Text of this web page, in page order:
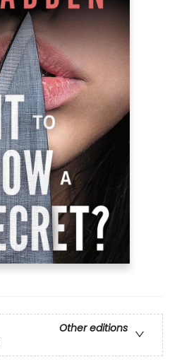
Other editions